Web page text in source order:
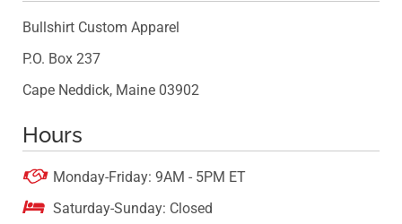
Bullshirt Custom Apparel
P.O. Box 237
Cape Neddick, Maine 03902
Hours
 Monday-Friday: 9AM - 5PM ET
 Saturday-Sunday: Closed